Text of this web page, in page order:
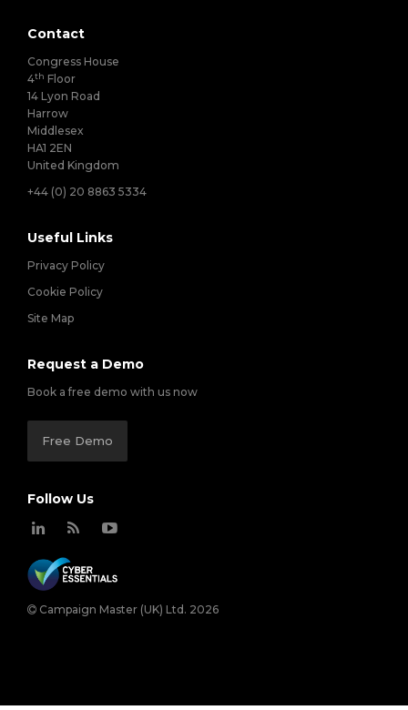
Contact
Congress House
4th Floor
14 Lyon Road
Harrow
Middlesex
HA1 2EN
United Kingdom
+44 (0) 20 8863 5334
Useful Links
Privacy Policy
Cookie Policy
Site Map
Request a Demo
Book a free demo with us now
Free Demo
Follow Us
Campaign Master (UK) Ltd. 2026